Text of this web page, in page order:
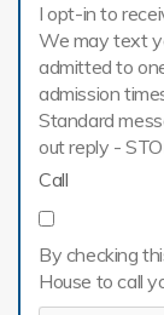
I opt-in to
We may text
admitted to
admission
Standard
out reply -
Call
By checking
House to call